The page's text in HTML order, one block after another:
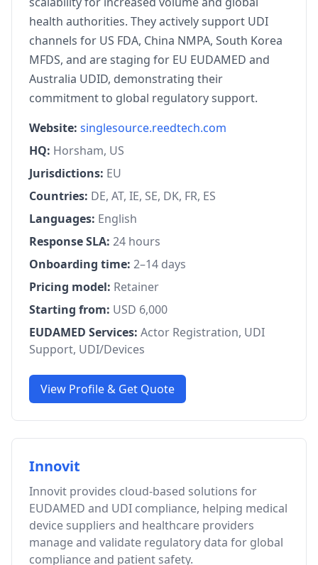
health authorities. They actively support UDI
channels for US FDA, China NMPA, South Korea
MFDS, and are staging for EU EUDAMED and
Australia UDID, demonstrating their
commitment to global regulatory support.
Website: singlesource.reedtech.com
HQ: Horsham, US
Jurisdictions: EU
Countries: DE, AT, IE, SE, DK, FR, ES
Languages: English
Response SLA: 24 hours
Onboarding time: 2–14 days
Pricing model: Retainer
Starting from: USD 6,000
EUDAMED Services: Actor Registration, UDI
Support, UDI/Devices
View Profile & Get Quote
Innovit
Innovit provides cloud-based solutions for
EUDAMED and UDI compliance, helping medical
device suppliers and healthcare providers
manage and validate regulatory data for global
compliance and patient safety.